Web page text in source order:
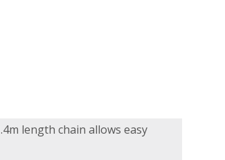
length chain allows easy